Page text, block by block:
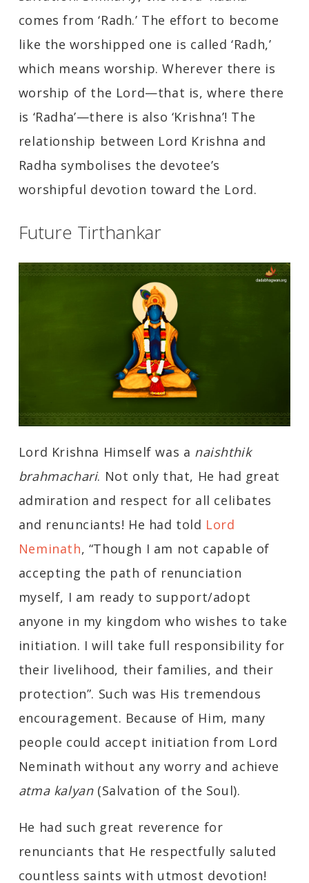
comes from ‘Radh.’ The effort to become
like the worshipped one is called ‘Radh,’
which means worship. Wherever there is
worship of the Lord—that is, where there
is ‘Radha’—there is also ‘Krishna’! The
relationship between Lord Krishna and
Radha symbolises the devotee’s
worshipful devotion toward the Lord.
Future Tirthankar
Lord Krishna Himself was a naishthik
brahmachari. Not only that, He had great
admiration and respect for all celibates
and renunciants! He had told Lord
Neminath, “Though I am not capable of
accepting the path of renunciation
myself, I am ready to support/adopt
anyone in my kingdom who wishes to take
initiation. I will take full responsibility for
their livelihood, their families, and their
protection”. Such was His tremendous
encouragement. Because of Him, many
people could accept initiation from Lord
Neminath without any worry and achieve
atma kalyan (Salvation of the Soul).
He had such great reverence for
renunciants that He respectfully saluted
countless saints with utmost devotion!